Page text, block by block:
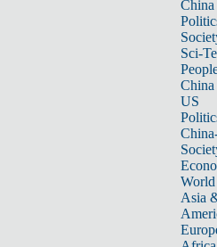
China
Sci-
China
US
World
Asia